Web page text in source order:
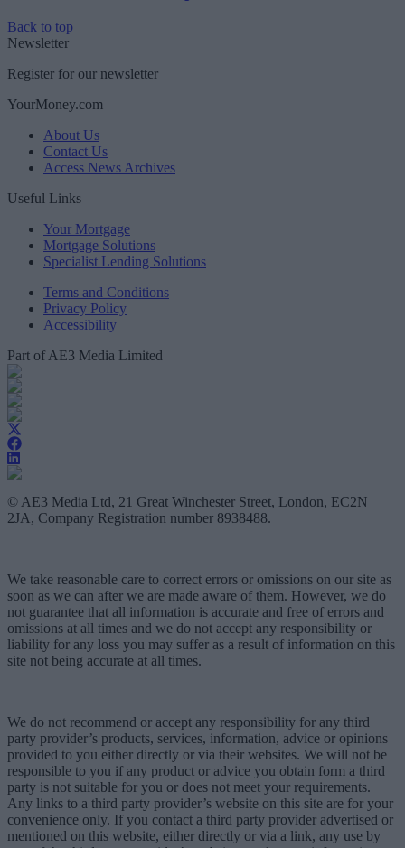
Back to top
Newsletter
Register for our newsletter
YourMoney.com
About Us
Contact Us
Access News Archives
Useful Links
Your Mortgage
Mortgage Solutions
Specialist Lending Solutions
Terms and Conditions
Privacy Policy
Accessibility
Part of AE3 Media Limited
© AE3 Media Ltd, 21 Great Winchester Street, London, EC2N
2JA, Company Registration number 8938488.
We take reasonable care to correct errors or omissions on our site as
soon as we can after we are made aware of them. However, we do
not guarantee that all information is accurate and free of errors and
omissions at all times and we do not accept any responsibility or
liability for any loss you may suffer as a result of information on this
site not being accurate at all times.
We do not recommend or accept any responsibility for any third
party provider’s products, services, information, advice or opinions
provided to you either directly or via their websites. We will not be
responsible to you if any product or advice you obtain form a third
party is not suitable for you or does not meet your requirements.
Any links to a third party provider’s website on this site are for your
convenience only. If you contact a third party provider advertised or
mentioned on this website, either directly or via a link, any use by